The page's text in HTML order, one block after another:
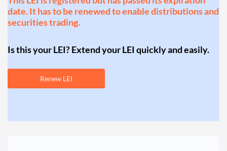
date. It has to be renewed to enable distributions and
securities trading.
Is this your LEI? Extend your LEI quickly and easily.
Renew LEI